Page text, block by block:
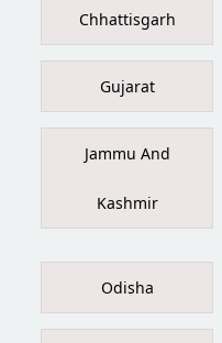
Chhattisgarh
Gujarat
Jammu And
Kashmir
Odisha